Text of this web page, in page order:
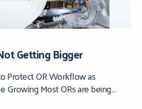
Getting Bigger
Protect OR Workflow as
Growing Most ORs are being